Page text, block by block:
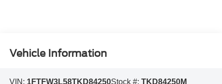
Vehicle Information
VIN: 1FTFW3L58TKD84250Stock #: TKD84250M